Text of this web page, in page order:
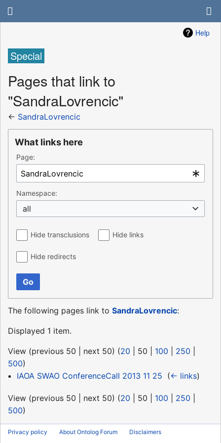
Help
Special
Pages that link to
"SandraLovrencic"
← SandraLovrencic
What links here
Page:
Namespace:
all
Hide transclusions Hide links
Hide redirects
Go
The following pages link to SandraLovrencic:
Displayed 1 item.
View (previous 50 next 50) (20 50 100 250
500)
IAOA SWAO ConferenceCall 2013 11 25 (← links)
View (previous 50 next 50) (20 50 100 250
500)
Privacy policy About Ontolog Forum Disclaimers